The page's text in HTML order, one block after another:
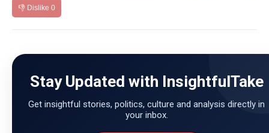
👎 Dislike 0
Stay Updated with InsightfulTake
Get insightful stories, politics, culture and analysis directly in
your inbox.